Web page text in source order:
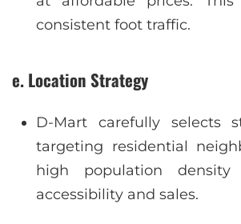
consistent foot traffic.
e. Location Strategy
D-Mart carefully selects
targeting residential
high population
accessibility and sales.